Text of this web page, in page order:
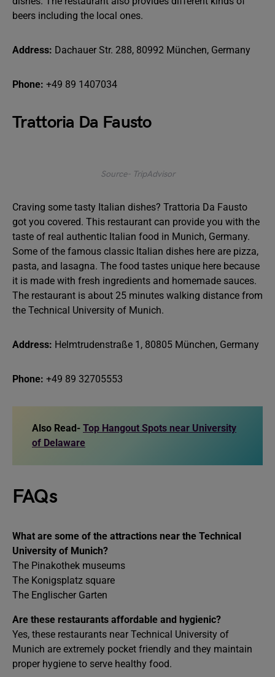
beers including the local ones.
Address: Dachauer Str. 288, 80992 München, Germany
Phone: +49 89 1407034
Trattoria Da Fausto
Source- TripAdvisor
Craving some tasty Italian dishes? Trattoria Da Fausto
got you covered. This restaurant can provide you with the
taste of real authentic Italian food in Munich, Germany.
Some of the famous classic Italian dishes here are pizza,
pasta, and lasagna. The food tastes unique here because
it is made with fresh ingredients and homemade sauces.
The restaurant is about 25 minutes walking distance from
the Technical University of Munich.
Address: Helmtrudenstraße 1, 80805 München, Germany
Phone: +49 89 32705553
Also Read- Top Hangout Spots near University
of Delaware
FAQs
What are some of the attractions near the Technical
University of Munich?
The Pinakothek museums
The Konigsplatz square
The Englischer Garten
Are these restaurants affordable and hygienic?
Yes, these restaurants near Technical University of
Munich are extremely pocket friendly and they maintain
proper hygiene to serve healthy food.